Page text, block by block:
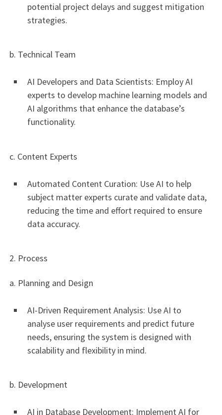
potential project delays and suggest mitigation
strategies.
b. Technical Team
AI Developers and Data Scientists: Employ AI
experts to develop machine learning models and
AI algorithms that enhance the database’s
functionality.
c. Content Experts
Automated Content Curation: Use AI to help
subject matter experts curate and validate data,
reducing the time and effort required to ensure
data accuracy.
2. Process
a. Planning and Design
AI-Driven Requirement Analysis: Use AI to
analyse user requirements and predict future
needs, ensuring the system is designed with
scalability and flexibility in mind.
b. Development
AI in Database Development: Implement AI for